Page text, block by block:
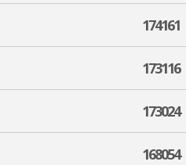
174161
173116
173024
168054